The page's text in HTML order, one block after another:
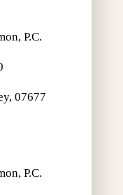
P.C.
07677
P.C.